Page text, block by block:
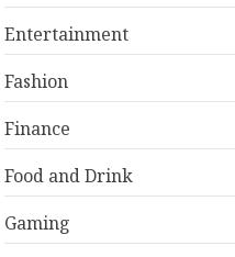
Entertainment
Fashion
Finance
Food and Drink
Gaming